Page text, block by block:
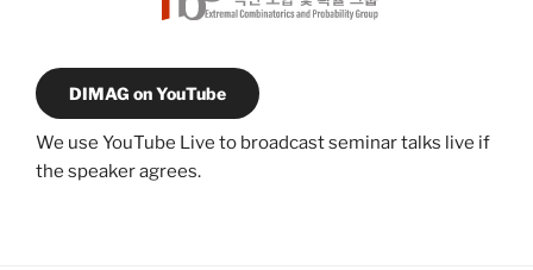
DIMAG on YouTube
We use YouTube Live to broadcast seminar talks live if
the speaker agrees.